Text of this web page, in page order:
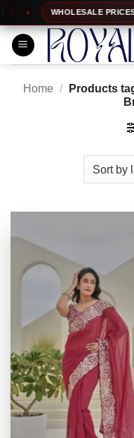
to
content
WHOLESALE PRICES
Home /
Products